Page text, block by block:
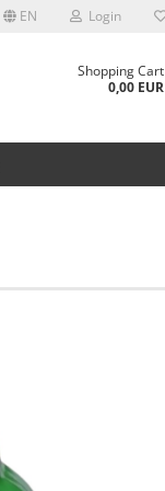
EN Login
Shopping Cart
0,00 EUR